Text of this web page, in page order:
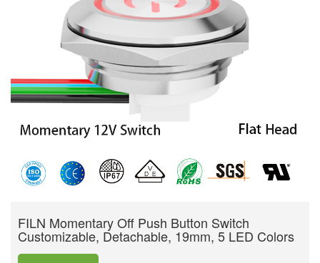
FILN Momentary Off Push Button Switch
Customizable, Detachable, 19mm, 5 LED Colors